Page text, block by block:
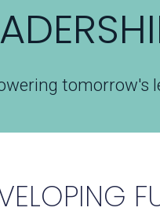
tomorrow's